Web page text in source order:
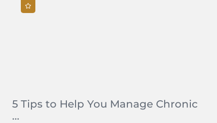
5 Tips to Help You Manage Chronic
...